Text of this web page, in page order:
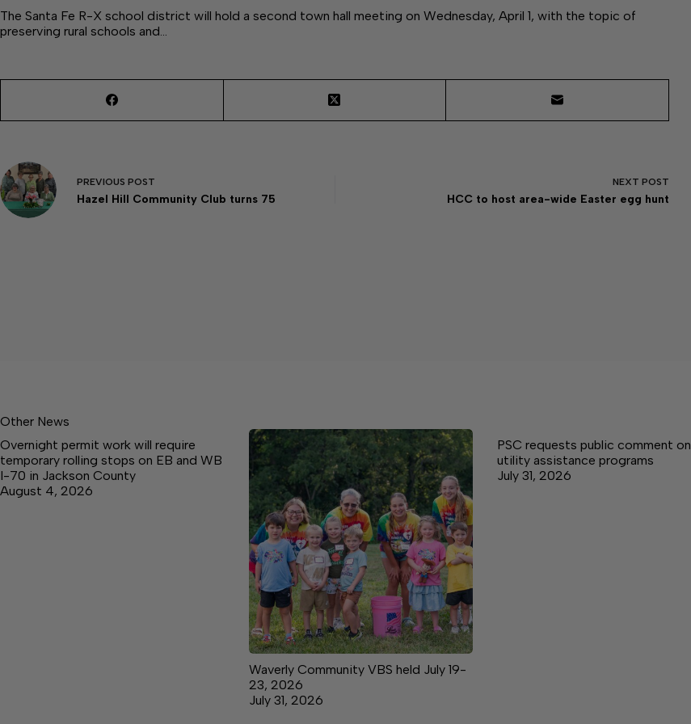
The Santa Fe R-X school district will hold a second town hall meeting on Wednesday, April 1, with the topic of
preserving rural schools and…
PREVIOUS POST
Hazel Hill Community Club turns 75
NEXT POST
HCC to host area-wide Easter egg hunt
Other News
Overnight permit work will require
temporary rolling stops on EB and WB
I-70 in Jackson County
August 4, 2026
Waverly Community VBS held July 19-
23, 2026
July 31, 2026
PSC requests public comment on
utility assistance programs
July 31, 2026